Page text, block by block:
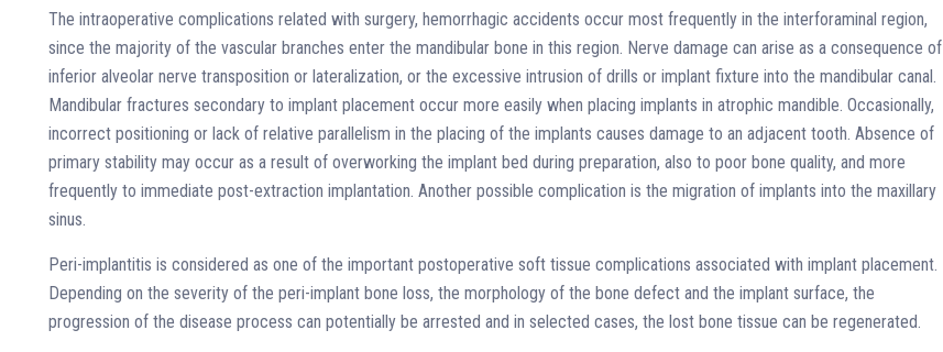
The intraoperative complications related with surgery, hemorrhagic accidents occur most frequently in the interforaminal region,
since the majority of the vascular branches enter the mandibular bone in this region. Nerve damage can arise as a consequence of
inferior alveolar nerve transposition or lateralization, or the excessive intrusion of drills or implant fixture into the mandibular canal.
Mandibular fractures secondary to implant placement occur more easily when placing implants in atrophic mandible. Occasionally,
incorrect positioning or lack of relative parallelism in the placing of the implants causes damage to an adjacent tooth. Absence of
primary stability may occur as a result of overworking the implant bed during preparation, also to poor bone quality, and more
frequently to immediate post-extraction implantation. Another possible complication is the migration of implants into the maxillary
sinus.
Peri-implantitis is considered as one of the important postoperative soft tissue complications associated with implant placement.
Depending on the severity of the peri-implant bone loss, the morphology of the bone defect and the implant surface, the
progression of the disease process can potentially be arrested and in selected cases, the lost bone tissue can be regenerated.